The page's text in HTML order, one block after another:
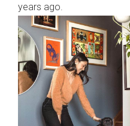
years ago.